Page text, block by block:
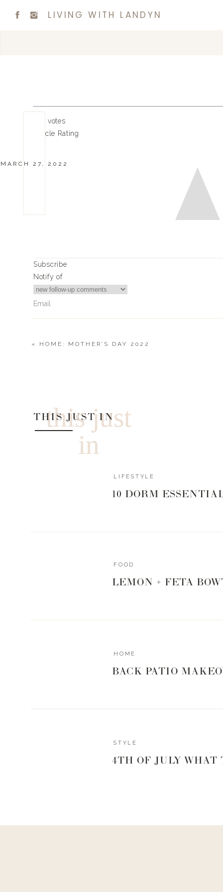
LIVING WITH LANDYN
votes
Article Rating
MARCH 27, 2022
Subscribe
Notify of
« HOME: MOTHER’S DAY 2022
this just
in
THIS JUST IN
LIFESTYLE
10 DORM
FOOD
LEMON + FETA
BACK PATIO
HOME
4TH OF JULY WHAT
STYLE